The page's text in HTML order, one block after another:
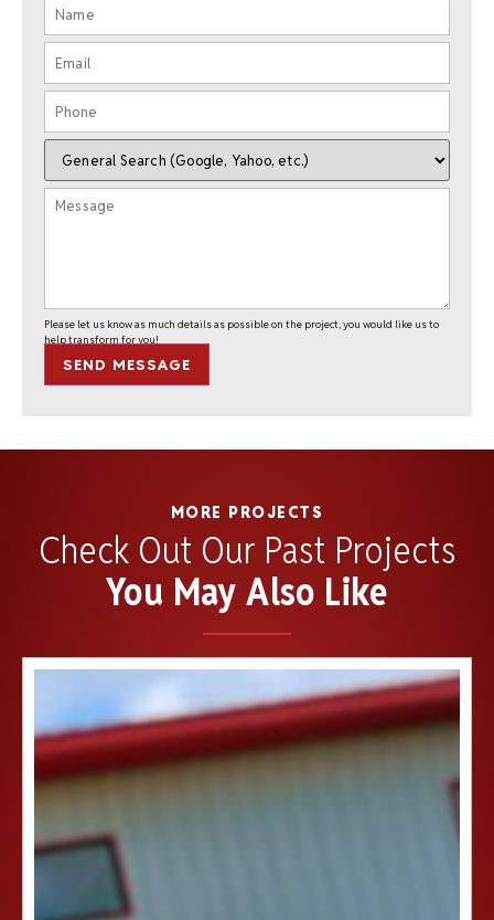
Please let us know as much details as possible on the project, you would like us to
help transform for you!
SEND MESSAGE
MORE PROJECTS
Check Out Our Past Projects
You May Also Like